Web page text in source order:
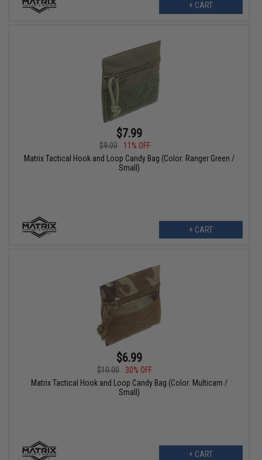
+ CART
$7.99
$9.00
11% OFF
Matrix Tactical Hook and Loop Candy Bag (Color: Ranger Green /
Small)
+ CART
$6.99
$10.00
30% OFF
Matrix Tactical Hook and Loop Candy Bag (Color: Multicam /
Small)
+ CART